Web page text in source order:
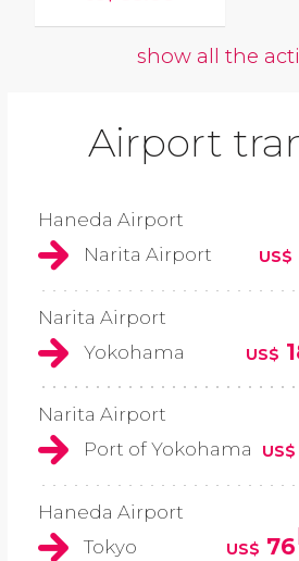
show all the
Airport
Haneda Airport
Narita Airport
US$
Narita Airport
Yokohama
US$
Narita Airport
Port of Yokohama
US$
Haneda Airport
Tokyo
US$ 76